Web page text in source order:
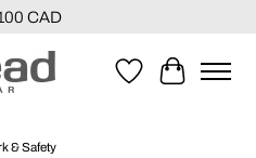
CAD
WishlistCart
& Safety